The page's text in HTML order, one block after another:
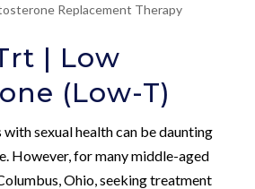
Replacement Therapy
| Low
(Low-T)
with sexual health can be daunting
However, for many middle-aged
Ohio, seeking treatment